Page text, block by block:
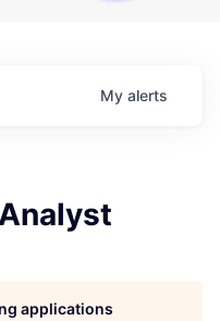
My alerts
applications